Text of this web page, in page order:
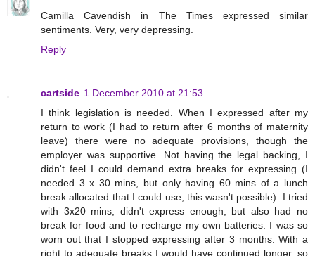
Camilla Cavendish in The Times expressed similar
sentiments. Very, very depressing.
Reply
cartside 1 December 2010 at 21:53
I think legislation is needed. When I expressed after my
return to work (I had to return after 6 months of maternity
leave) there were no adequate provisions, though the
employer was supportive. Not having the legal backing, I
didn't feel I could demand extra breaks for expressing (I
needed 3 x 30 mins, but only having 60 mins of a lunch
break allocated that I could use, this wasn't possible). I tried
with 3x20 mins, didn't express enough, but also had no
break for food and to recharge my own batteries. I was so
worn out that I stopped expressing after 3 months. With a
right to adequate breaks I would have continued longer, so